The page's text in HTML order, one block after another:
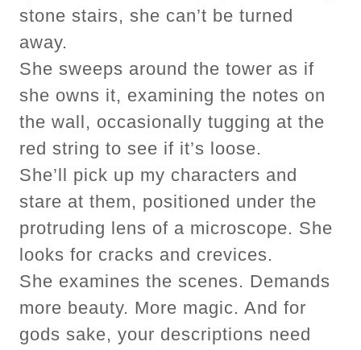
stone stairs, she can’t be turned
away.
She sweeps around the tower as if
she owns it, examining the notes on
the wall, occasionally tugging at the
red string to see if it’s loose.
She’ll pick up my characters and
stare at them, positioned under the
protruding lens of a microscope. She
looks for cracks and crevices.
She examines the scenes. Demands
more beauty. More magic. And for
gods sake, your descriptions need